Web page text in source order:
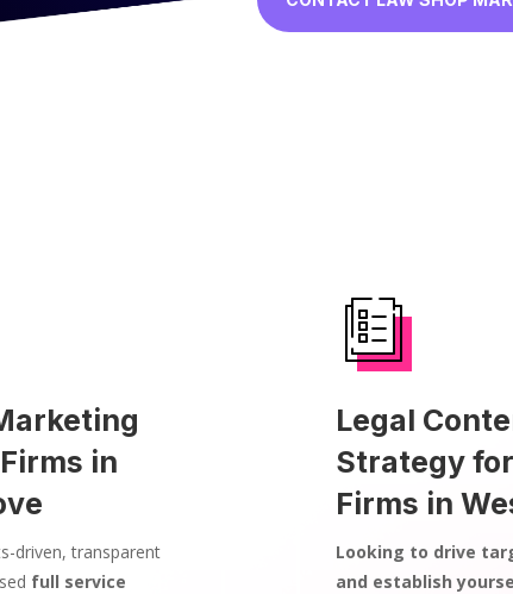
in
driven, transparent
full service
Legal
Strategy
Firms in
Looking to drive
and establish